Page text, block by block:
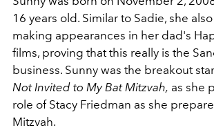
16 years old. Similar to Sadie, she
making appearances in her dad's
films, proving that this really is the
business. Sunny was the breakout
Not Invited to My Bat Mitzvah, as she
role of Stacy Friedman as she
Mitzvah.